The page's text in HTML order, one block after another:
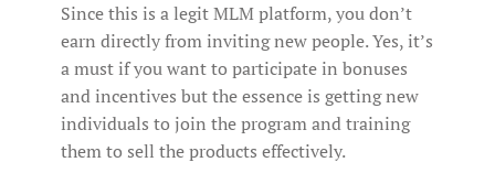
Since this is a legit MLM platform, you don’t
earn directly from inviting new people. Yes, it’s
a must if you want to participate in bonuses
and incentives but the essence is getting new
individuals to join the program and training
them to sell the products effectively.